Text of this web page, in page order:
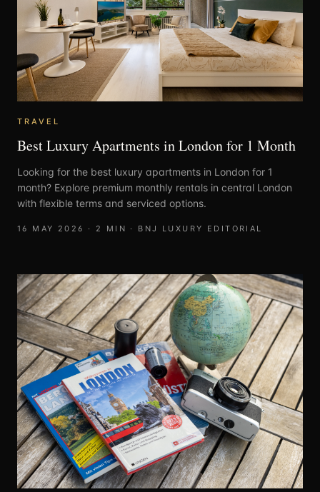
TRAVEL
Best Luxury Apartments in London for 1 Month
Looking for the best luxury apartments in London for 1
month? Explore premium monthly rentals in central London
with flexible terms and serviced options.
16 MAY 2026 · 2 MIN · BNJ LUXURY EDITORIAL